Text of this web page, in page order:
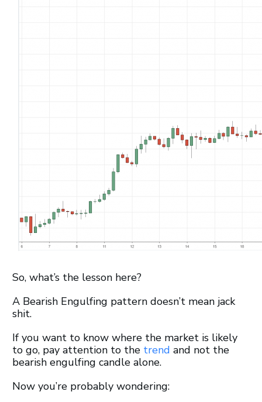
So, what’s the lesson here?
A Bearish Engulfing pattern doesn’t mean jack
shit.
If you want to know where the market is likely
to go, pay attention to the trend and not the
bearish engulfing candle alone.
Now you’re probably wondering: